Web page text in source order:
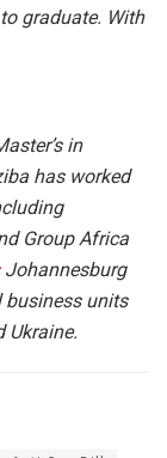
graduate. With
in
has worked
Group Africa
Johannesburg
business units
Ukraine.